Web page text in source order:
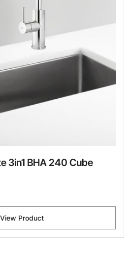
3in1 BHA 240 Cube
View Product